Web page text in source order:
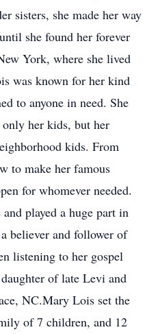
sisters, she made her way
she found her forever
York, where she lived
was known for her kind
to anyone in need. She
her kids, but her
kids. From
to make her famous
for whomever needed.
played a huge part in
believer and follower of
listening to her gospel
of late Levi and
NC.Mary Lois set the
of 7 children, and 12